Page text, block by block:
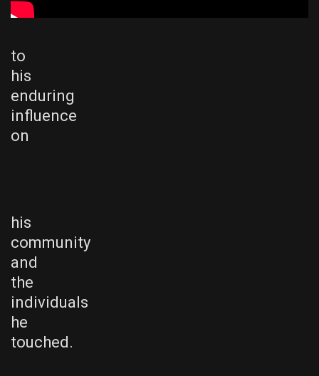
to
his
enduring
influence
on
his
community
and
the
individuals
he
touched.